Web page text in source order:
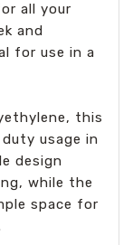
all your
and
for use in a
this
usage in
design
while the
space for